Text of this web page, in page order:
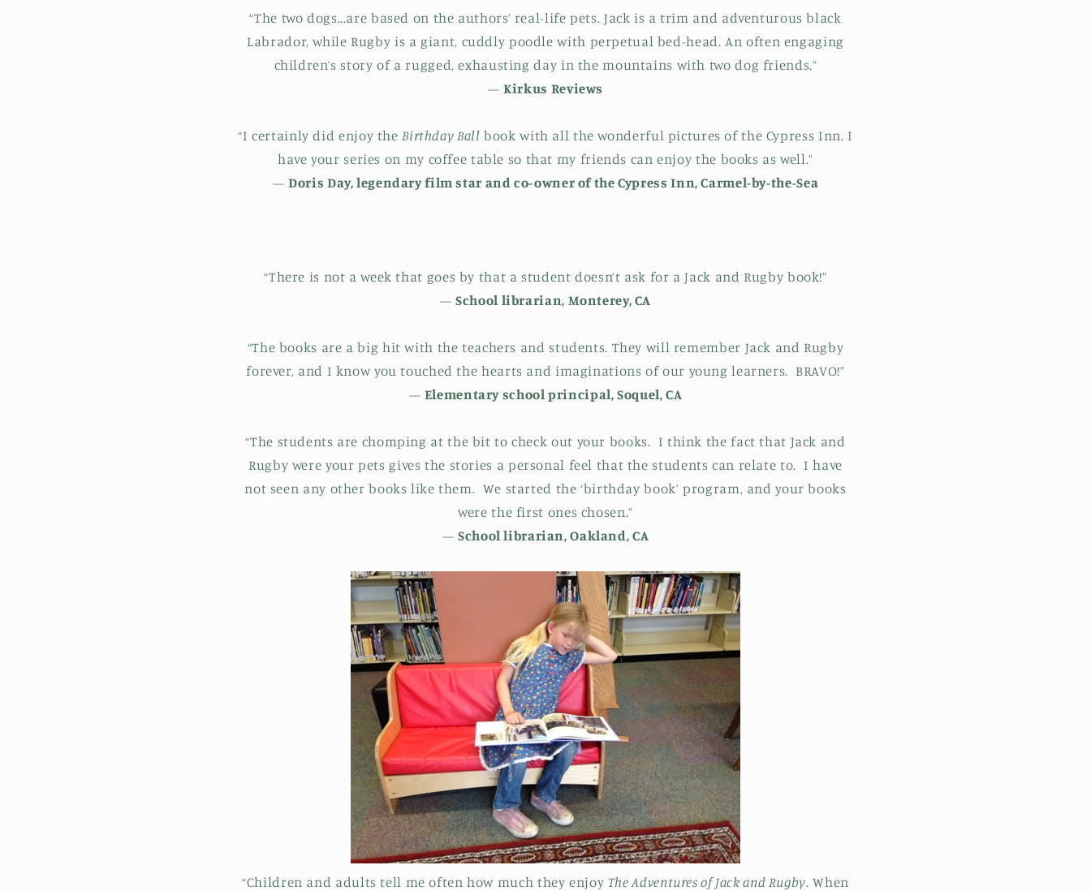
“The two dogs...are based on the authors’ real-life pets. Jack is a trim and adventurous black
Labrador, while Rugby is a giant, cuddly poodle with perpetual bed-head. An often engaging
children’s story of a rugged, exhausting day in the mountains with two dog friends.”
—Kirkus Reviews
“I certainly did enjoy the Birthday Ball book with all the wonderful pictures of the Cypress Inn. I
have your series on my coffee table so that my friends can enjoy the books as well.”
—Doris Day, legendary film star and co-owner of the Cypress Inn, Carmel-by-the-Sea
“There is not a week that goes by that a student doesn’t ask for a Jack and Rugby book!”
—School librarian, Monterey, CA
“The books are a big hit with the teachers and students. They will remember Jack and Rugby
forever, and I know you touched the hearts and imaginations of our young learners. BRAVO!”
— Elementary school principal, Soquel, CA
“The students are chomping at the bit to check out your books. I think the fact that Jack and
Rugby were your pets gives the stories a personal feel that the students can relate to. I have
not seen any other books like them. We started the ‘birthday book’ program, and your books
were the first ones chosen.”
— School librarian, Oakland, CA
“Children and adults tell me often how much they enjoy The Adventures of Jack and Rugby. When